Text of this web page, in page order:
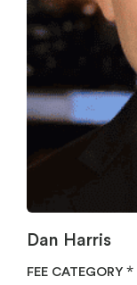
Dan Harris
FEE CATEGORY *